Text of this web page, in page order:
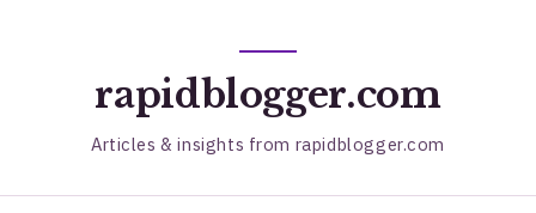
rapidblogger.com
Articles & insights from rapidblogger.com